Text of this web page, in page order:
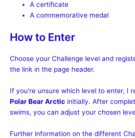
A certificate
A commemorative medal
How to Enter
Choose your Challenge level and
the link in the page header.
If you're unsure which level to enter, I
Polar Bear Arctic initially. After
swims, you can adjust your chosen
Further information on the different